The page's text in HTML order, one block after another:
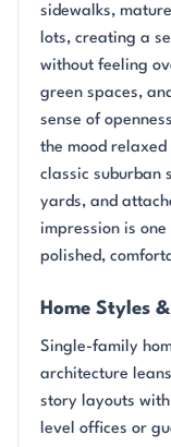
sidewalks,
lots, creating a
without feeling
green spaces,
sense of
the mood relaxed
classic suburban
yards, and
impression is
polished,
Home Styles
Single-family
architecture
story layouts
level offices or